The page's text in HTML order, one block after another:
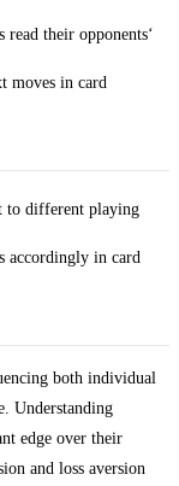
read their opponents‘
moves in card
to different playing
accordingly in card
both individual
Understanding
edge over their
and loss aversion